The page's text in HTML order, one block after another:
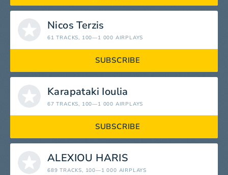
Nicos Terzis
61 TRACKS, 100—1 000 AIRPLAYS
SUBSCRIBE
Karapataki Ioulia
67 TRACKS, 100—1 000 AIRPLAYS
SUBSCRIBE
ALEXIOU HARIS
689 TRACKS, 100—1 000 AIRPLAYS